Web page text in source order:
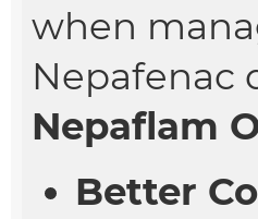
when
Nepafenac
Nepaflam
Better